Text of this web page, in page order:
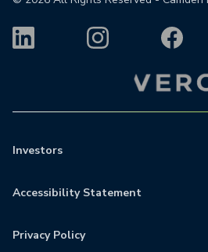
Investors
Accessibility Statement
Privacy Policy